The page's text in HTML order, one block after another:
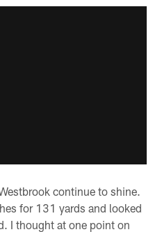
continue to shine.
for 131 yards and looked
I thought at one point on